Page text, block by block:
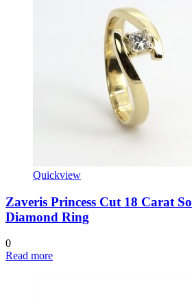
Quickview
Zaveris Princess Cut 18 Carat
Diamond Ring
0
Read more